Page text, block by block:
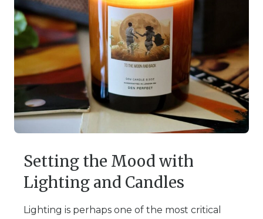
Setting the Mood with
Lighting and Candles
Lighting is perhaps one of the most critical